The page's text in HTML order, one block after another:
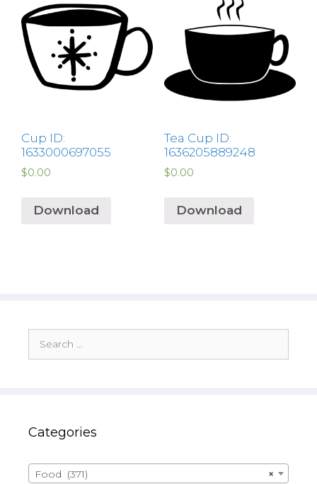
Cup ID:
1633000697055
$0.00
Download
Tea Cup ID:
1636205889248
$0.00
Download
for:
Categories
×
Food (371)